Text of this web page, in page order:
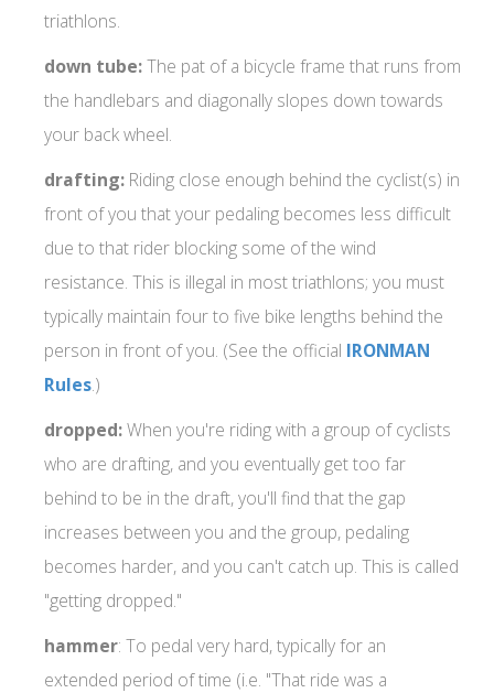
triathlons.
down tube:The pat of a bicycle frame that runs from
the handlebars and diagonally slopes down towards
your back wheel.
drafting: Riding close enough behind the cyclist(s) in
front of you that your pedaling becomes less difficult
due to that rider blocking some of the wind
resistance. This is illegal in most triathlons; you must
typically maintain four to five bike lengths behind the
person in front of you. (See the official IRONMAN
Rules.)
dropped:When you're riding with a group of cyclists
who are drafting, and you eventually get too far
behind to be in the draft, you'll find that the gap
increases between you and the group, pedaling
becomes harder, and you can't catch up. This is called
"getting dropped."
hammer: To pedal very hard, typically for an
extended period of time (i.e. "That ride was a